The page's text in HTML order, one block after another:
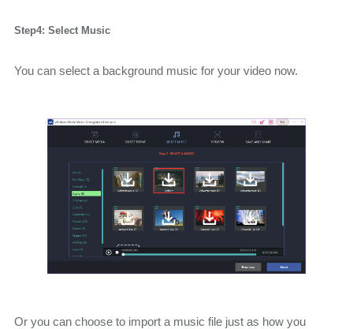
Step4: Select Music
You can select a background music for your video now.
Or you can choose to import a music file just as how you